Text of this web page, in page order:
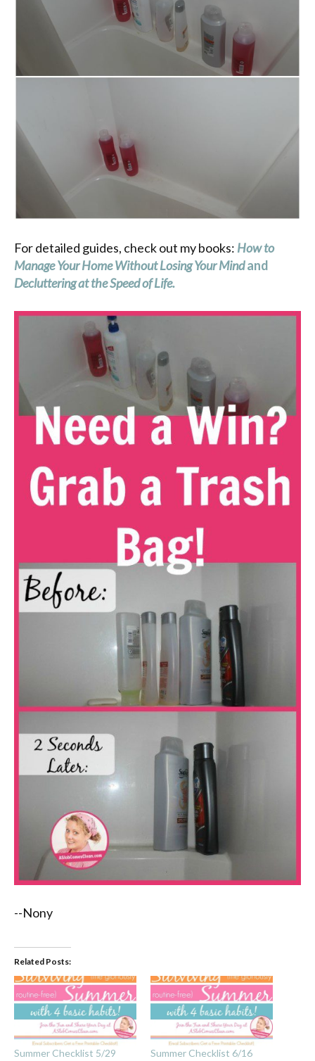
For detailed guides, check out my books: How to
Manage Your Home Without Losing Your Mindand
Decluttering at the Speed of Life.
--Nony
Related Posts:
Summer Checklist 5/29 Summer Checklist 6/16